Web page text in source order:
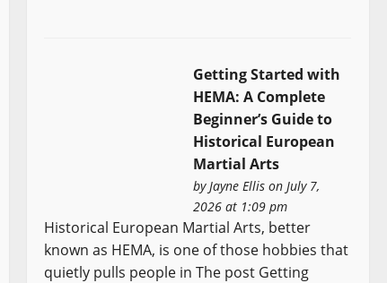
Getting Started with
HEMA: A Complete
Beginner’s Guide to
Historical European
Martial Arts
byJayne Ellis on July 7,
2026 at 1:09 pm
Historical European Martial Arts, better
known as HEMA, is one of those hobbies that
quietly pulls people in The post Getting